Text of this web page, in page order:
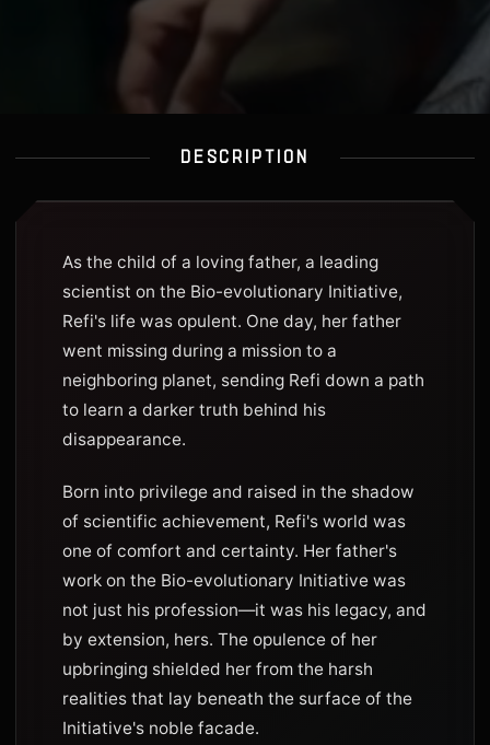
DESCRIPTION
As the child of a loving father, a leading
scientist on the Bio-evolutionary Initiative,
Refi's life was opulent. One day, her father
went missing during a mission to a
neighboring planet, sending Refi down a path
to learn a darker truth behind his
disappearance.
Born into privilege and raised in the shadow
of scientific achievement, Refi's world was
one of comfort and certainty. Her father's
work on the Bio-evolutionary Initiative was
not just his profession—it was his legacy, and
by extension, hers. The opulence of her
upbringing shielded her from the harsh
realities that lay beneath the surface of the
Initiative's noble facade.